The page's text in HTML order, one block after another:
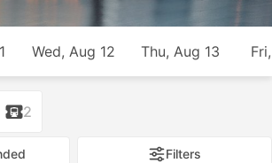
Wed, Aug 12 Thu, Aug 13
2
Filters